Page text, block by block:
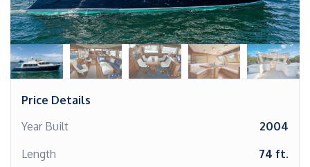
Price Details
Year Built
2004
Length
74 ft.